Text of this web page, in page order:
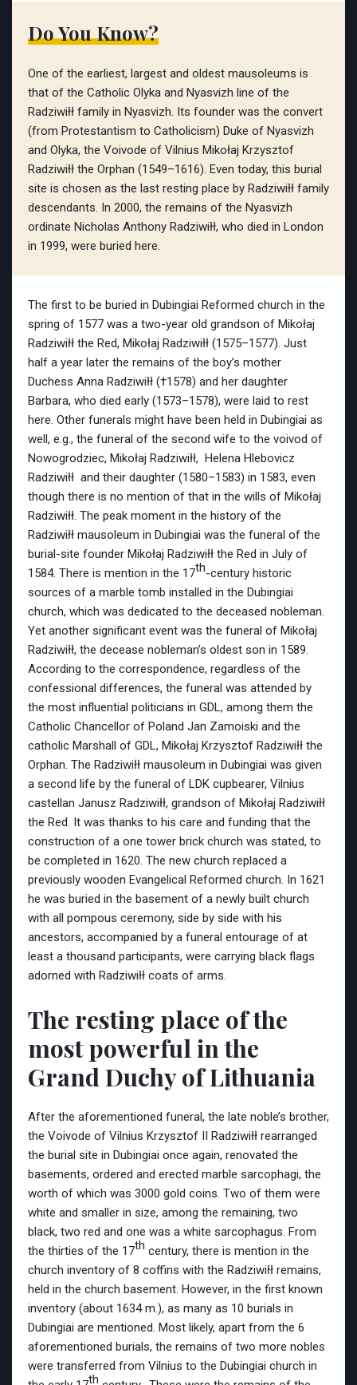
Do You Know?
One of the earliest, largest and oldest mausoleums is
that of the Catholic Olyka and Nyasvizh line of the
Radziwiłł family in Nyasvizh. Its founder was the convert
(from Protestantism to Catholicism) Duke of Nyasvizh
and Olyka, the Voivode of Vilnius Mikołaj Krzysztof
Radziwiłł the Orphan (1549–1616). Even today, this burial
site is chosen as the last resting place by Radziwiłł family
descendants. In 2000, the remains of the Nyasvizh
ordinate Nicholas Anthony Radziwiłł, who died in London
in 1999, were buried here.
The first to be buried in Dubingiai Reformed church in the
spring of 1577 was a two-year old grandson of Mikołaj
Radziwiłł the Red, Mikołaj Radziwiłł (1575–1577). Just
half a year later the remains of the boy’s mother
Duchess Anna Radziwiłł (†1578) and her daughter
Barbara, who died early (1573–1578), were laid to rest
here. Other funerals might have been held in Dubingiai as
well, e.g., the funeral of the second wife to the voivod of
Nowogrodziec, Mikołaj Radziwiłł, Helena Hlebovicz
Radziwiłł and their daughter (1580–1583) in 1583, even
though there is no mention of that in the wills of Mikołaj
Radziwiłł. The peak moment in the history of the
Radziwiłł mausoleum in Dubingiai was the funeral of the
burial-site founder Mikołaj Radziwiłł the Red in July of
1584. There is mention in the 17th-century historic
sources of a marble tomb installed in the Dubingiai
church, which was dedicated to the deceased nobleman.
Yet another significant event was the funeral of Mikołaj
Radziwiłł, the decease nobleman’s oldest son in 1589.
According to the correspondence, regardless of the
confessional differences, the funeral was attended by
the most influential politicians in GDL, among them the
Catholic Chancellor of Poland Jan Zamoiski and the
catholic Marshall of GDL, Mikołaj Krzysztof Radziwiłł the
Orphan. The Radziwiłł mausoleum in Dubingiai was given
a second life by the funeral of LDK cupbearer, Vilnius
castellan Janusz Radziwiłł, grandson of Mikołaj Radziwiłł
the Red. It was thanks to his care and funding that the
construction of a one tower brick church was stated, to
be completed in 1620. The new church replaced a
previously wooden Evangelical Reformed church. In 1621
he was buried in the basement of a newly built church
with all pompous ceremony, side by side with his
ancestors, accompanied by a funeral entourage of at
least a thousand participants, were carrying black flags
adorned with Radziwiłł coats of arms.
The resting place of the
most powerful in the
Grand Duchy of Lithuania
After the aforementioned funeral, the late noble’s brother,
the Voivode of Vilnius Krzysztof II Radziwiłł rearranged
the burial site in Dubingiai once again, renovated the
basements, ordered and erected marble sarcophagi, the
worth of which was 3000 gold coins. Two of them were
white and smaller in size, among the remaining, two
black, two red and one was a white sarcophagus. From
the thirties of the 17th century, there is mention in the
church inventory of 8 coffins with the Radziwiłł remains,
held in the church basement. However, in the first known
inventory (about 1634 m.), as many as 10 burials in
Dubingiai are mentioned. Most likely, apart from the 6
aforementioned burials, the remains of two more nobles
were transferred from Vilnius to the Dubingiai church in
th